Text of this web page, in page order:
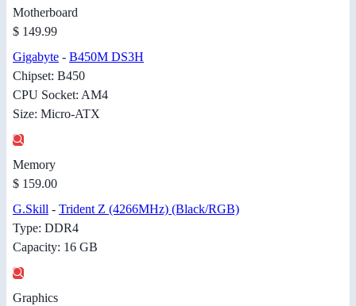
Motherboard
$ 149.99
Gigabyte - B450M DS3H
Chipset: B450
CPU Socket: AM4
Size: Micro-ATX
Memory
$ 159.00
G.Skill - Trident Z (4266MHz) (Black/RGB)
Type: DDR4
Capacity: 16 GB
Graphics